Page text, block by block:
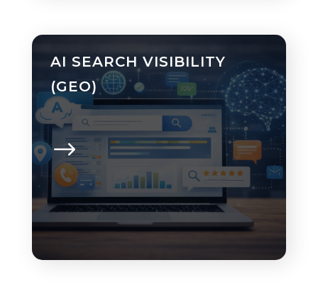
AI SEARCH VISIBILITY
(GEO)